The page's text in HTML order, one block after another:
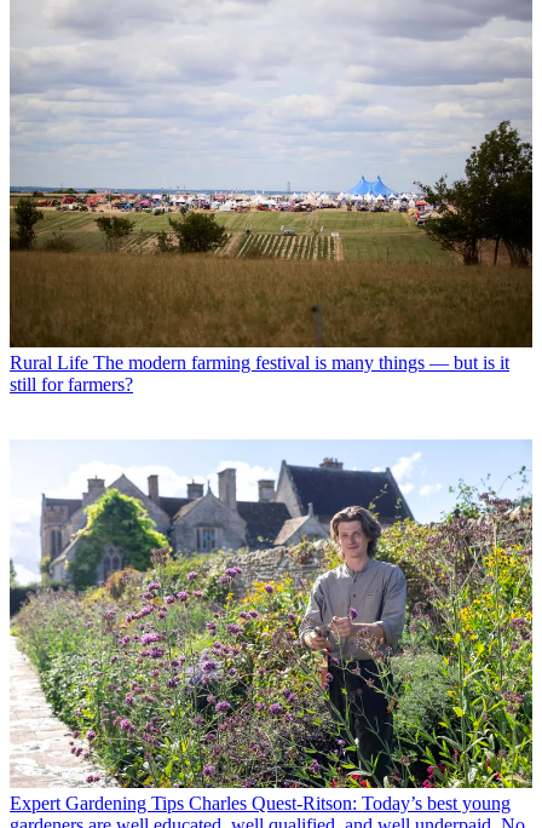
Rural Life The modern farming festival is many things — but is it
still for farmers?
Expert Gardening Tips Charles Quest-Ritson: Today’s best young